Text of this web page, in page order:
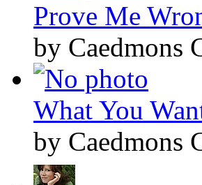
Prove Me
by Caedmons
What You
by Caedmons